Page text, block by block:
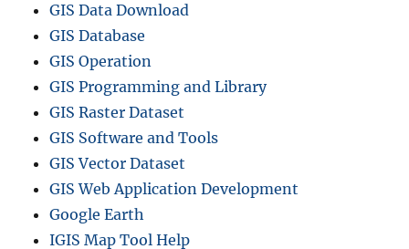
GIS Data Download
GIS Database
GIS Operation
GIS Programming and Library
GIS Raster Dataset
GIS Software and Tools
GIS Vector Dataset
GIS Web Application Development
Google Earth
IGIS Map Tool Help